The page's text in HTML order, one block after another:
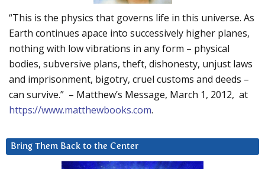
“This is the physics that governs life in this universe. As
Earth continues apace into successively higher planes,
nothing with low vibrations in any form – physical
bodies, subversive plans, theft, dishonesty, unjust laws
and imprisonment, bigotry, cruel customs and deeds –
can survive.” – Matthew’s Message, March 1, 2012, at
https://www.matthewbooks.com.
Bring Them Back to the Center